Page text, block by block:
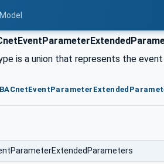
is a union that represents the